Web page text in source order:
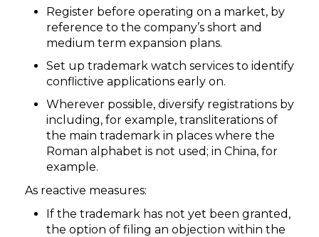
Register before operating on a market, by
reference to the company’s short and
medium term expansion plans.
Set up trademark watch services to identify
conflictive applications early on.
Wherever possible, diversify registrations by
including, for example, transliterations of
the main trademark in places where the
Roman alphabet is not used; in China, for
example.
As reactive measures:
If the trademark has not yet been granted,
the option of filing an objection within the